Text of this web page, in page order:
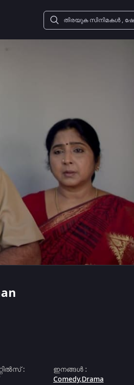
:
ഇനങ്ങൾ:
Comedy,Drama